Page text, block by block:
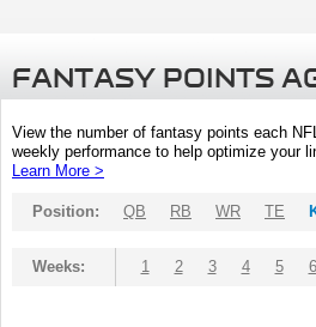
FANTASY POINTS
View the number of fantasy points each
weekly performance to help optimize your
Learn More >
Position: QB RB WR TE
Weeks: 1 2 3 4 5 6